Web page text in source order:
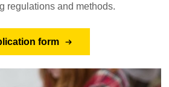
regulations and methods.
form